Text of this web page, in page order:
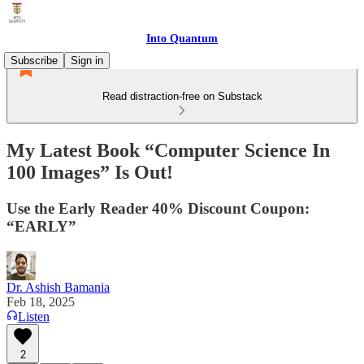
Into Quantum
Subscribe
Sign in
Read distraction-free on Substack
My Latest Book “Computer Science In
100 Images” Is Out!
Use the Early Reader 40% Discount Coupon:
“EARLY”
Dr. Ashish Bamania
Feb 18, 2025
Listen
2